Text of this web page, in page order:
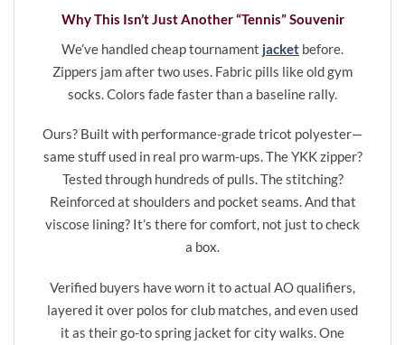
Why This Isn’t Just Another “Tennis” Souvenir
We’ve handled cheap tournament jacket before.
Zippers jam after two uses. Fabric pills like old gym
socks. Colors fade faster than a baseline rally.
Ours? Built with performance-grade tricot polyester—
same stuff used in real pro warm-ups. The YKK zipper?
Tested through hundreds of pulls. The stitching?
Reinforced at shoulders and pocket seams. And that
viscose lining? It’s there for comfort, not just to check
a box.
Verified buyers have worn it to actual AO qualifiers,
layered it over polos for club matches, and even used
it as their go-to spring jacket for city walks. One